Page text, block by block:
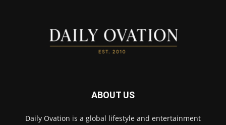
ABOUT US
Daily Ovation is a global lifestyle and entertainment